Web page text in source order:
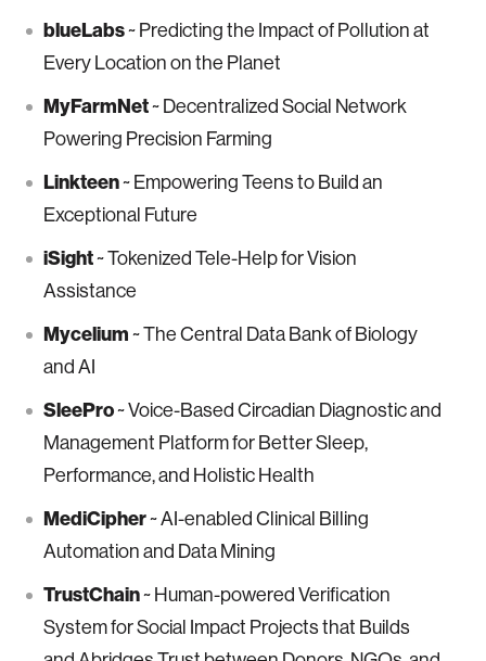
blueLabs~ Predicting the Impact of Pollution at
Every Location on the Planet
MyFarmNet~ Decentralized Social Network
Powering Precision Farming
Linkteen~ Empowering Teens to Build an
Exceptional Future
iSight~ Tokenized Tele-Help for Vision
Assistance
Mycelium~ The Central Data Bank of Biology
and AI
SleePro~ Voice-Based Circadian Diagnostic and
Management Platform for Better Sleep,
Performance, and Holistic Health
MediCipher~ AI-enabled Clinical Billing
Automation and Data Mining
TrustChain~ Human-powered Verification
System for Social Impact Projects that Builds